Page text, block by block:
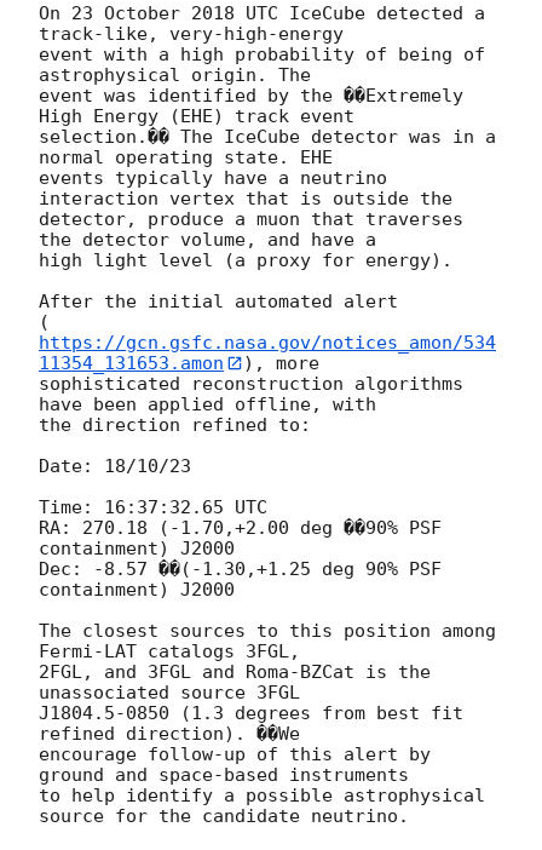
On 23 October 2018 UTC IceCube detected a
track-like, very-high-energy
event with a high probability of being of
astrophysical origin. The
event was identified by the ��Extremely
High Energy (EHE) track event
selection.�� The IceCube detector was in a
normal operating state. EHE
events typically have a neutrino
interaction vertex that is outside the
detector, produce a muon that traverses
the detector volume, and have a
high light level (a proxy for energy).
After the initial automated alert
(
https://gcn.gsfc.nasa.gov/notices_amon/534
11354_131653.amon
), more
sophisticated reconstruction algorithms
have been applied offline, with
the direction refined to:
Date: 18/10/23
Time: 16:37:32.65 UTC
RA: 270.18 (-1.70,+2.00 deg ��90% PSF
containment) J2000
Dec: -8.57 ��(-1.30,+1.25 deg 90% PSF
containment) J2000
The closest sources to this position among
Fermi-LAT catalogs 3FGL,
2FGL, and 3FGL and Roma-BZCat is the
unassociated source 3FGL
J1804.5-0850 (1.3 degrees from best fit
refined direction). ��We
encourage follow-up of this alert by
ground and space-based instruments
to help identify a possible astrophysical
source for the candidate neutrino.